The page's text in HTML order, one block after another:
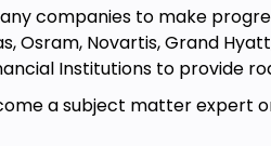
management skills
companies to make
Osram, Novartis, Grand
Institutions to provide
a subject matter expert